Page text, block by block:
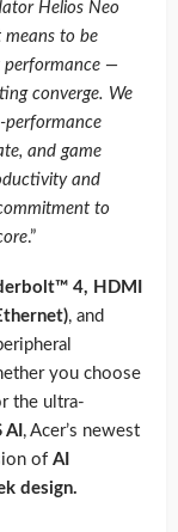
Helios Neo
means to be
performance —
converge. We
performance
and game
and
to
.”
4, HDMI
, and
you choose
the ultra-
AI , Acer’s newest
of AI
design.